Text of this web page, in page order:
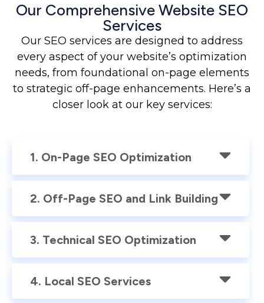
Our Comprehensive Website SEO
Services
Our SEO services are designed to address
every aspect of your website’s optimization
needs, from foundational on-page elements
to strategic off-page enhancements. Here’s a
closer look at our key services:
1. On-Page SEO Optimization
2. Off-Page SEO and Link Building
3. Technical SEO Optimization
4. Local SEO Services